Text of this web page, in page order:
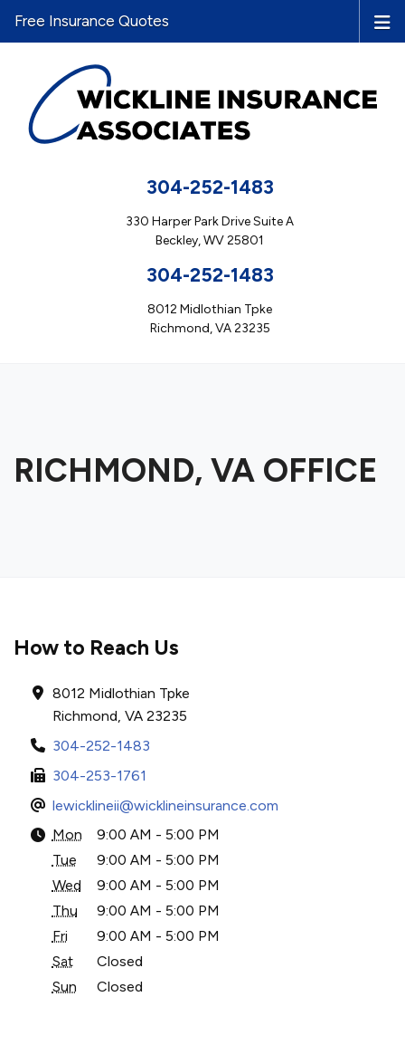
304-252-1483
330 Harper Park Drive Suite A
Beckley, WV 25801
304-252-1483
8012 Midlothian Tpke
Richmond, VA 23235
Free Insurance Quotes
RICHMOND, VA OFFICE
How to Reach Us
8012 Midlothian Tpke
Richmond, VA 23235
304-252-1483
304-253-1761
lewicklineii@wicklineinsurance.com
Mon
9:00 AM - 5:00 PM
Tue
9:00 AM - 5:00 PM
Wed
9:00 AM - 5:00 PM
Thu
9:00 AM - 5:00 PM
Fri
9:00 AM - 5:00 PM
Sat
Closed
Sun
Closed